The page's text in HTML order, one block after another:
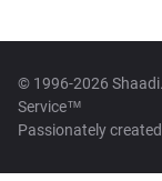
© 1996-2026
Service™
Passionately